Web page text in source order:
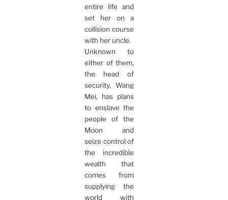
entire life and
set her on a
collision course
with her uncle.
Unknown to
either of them,
the head of
security, Wang
Mei, has plans
to enslave the
people of the
Moon and
seize control of
the incredible
wealth that
comes from
supplying the
world with